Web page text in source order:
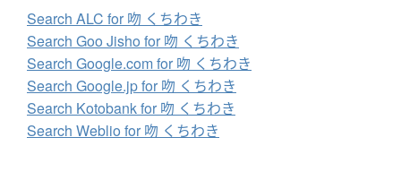
Search ALC for 吻 くちわき
Search Goo Jisho for 吻 くちわき
Search Google.com for 吻 くちわき
Search Google.jp for 吻 くちわき
Search Kotobank for 吻 くちわき
Search Weblio for 吻 くちわき